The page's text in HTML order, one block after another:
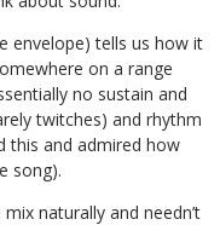
envelope) tells us how it
on a range
no sustain and
twitches) and rhythm
this and admired how
song).
naturally and needn’t